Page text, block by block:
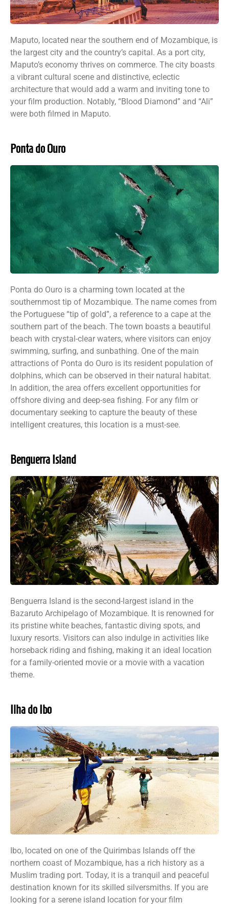
Maputo, located near the southern end of Mozambique, is
the largest city and the country’s capital. As a port city,
Maputo’s economy thrives on commerce. The city boasts
a vibrant cultural scene and distinctive, eclectic
architecture that would add a warm and inviting tone to
your film production. Notably, “Blood Diamond” and “Ali”
were both filmed in Maputo.
Ponta do Ouro
Ponta do Ouro is a charming town located at the
southernmost tip of Mozambique. The name comes from
the Portuguese “tip of gold”, a reference to a cape at the
southern part of the beach. The town boasts a beautiful
beach with crystal-clear waters, where visitors can enjoy
swimming, surfing, and sunbathing. One of the main
attractions of Ponta do Ouro is its resident population of
dolphins, which can be observed in their natural habitat.
In addition, the area offers excellent opportunities for
offshore diving and deep-sea fishing. For any film or
documentary seeking to capture the beauty of these
intelligent creatures, this location is a must-see.
Benguerra Island
Benguerra Island is the second-largest island in the
Bazaruto Archipelago of Mozambique. It is renowned for
its pristine white beaches, fantastic diving spots, and
luxury resorts. Visitors can also indulge in activities like
horseback riding and fishing, making it an ideal location
for a family-oriented movie or a movie with a vacation
theme.
Ilha do Ibo
Ibo, located on one of the Quirimbas Islands off the
northern coast of Mozambique, has a rich history as a
Muslim trading port. Today, it is a tranquil and peaceful
destination known for its skilled silversmiths. If you are
looking for a serene island location for your film